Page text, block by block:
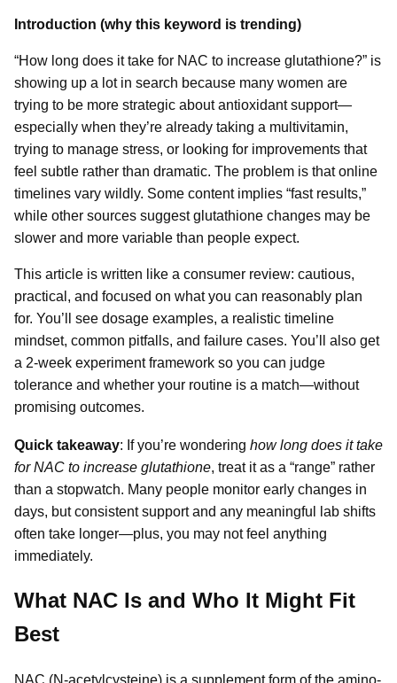
Introduction (why this keyword is trending)
“How long does it take for NAC to increase glutathione?” is
showing up a lot in search because many women are
trying to be more strategic about antioxidant support—
especially when they’re already taking a multivitamin,
trying to manage stress, or looking for improvements that
feel subtle rather than dramatic. The problem is that online
timelines vary wildly. Some content implies “fast results,”
while other sources suggest glutathione changes may be
slower and more variable than people expect.
This article is written like a consumer review: cautious,
practical, and focused on what you can reasonably plan
for. You’ll see dosage examples, a realistic timeline
mindset, common pitfalls, and failure cases. You’ll also get
a 2-week experiment framework so you can judge
tolerance and whether your routine is a match—without
promising outcomes.
Quick takeaway: If you’re wondering how long does it take
for NAC to increase glutathione, treat it as a “range” rather
than a stopwatch. Many people monitor early changes in
days, but consistent support and any meaningful lab shifts
often take longer—plus, you may not feel anything
immediately.
What NAC Is and Who It Might Fit
Best